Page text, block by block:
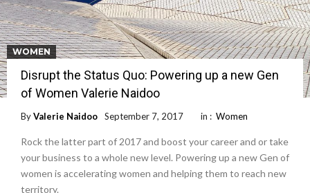
WOMEN
Disrupt the Status Quo: Powering up a new Gen
of Women Valerie Naidoo
ByValerie Naidoo September 7, 2017 in : Women
Rock the latter part of 2017 and boost your career and or take
your business to a whole new level. Powering up a new Gen of
women is accelerating women and helping them to reach new
territory.